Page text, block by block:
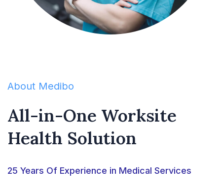
About Medibo
All-in-One Worksite
Health Solution
25 Years Of Experience in Medical Services